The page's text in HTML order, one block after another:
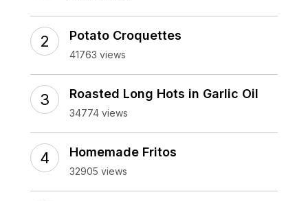
Potato Croquettes
41763 views
Roasted Long Hots in Garlic Oil
34774 views
Homemade Fritos
32905 views